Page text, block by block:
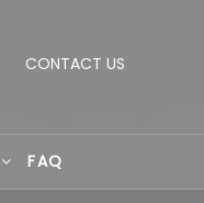
CONTACT US
FAQ